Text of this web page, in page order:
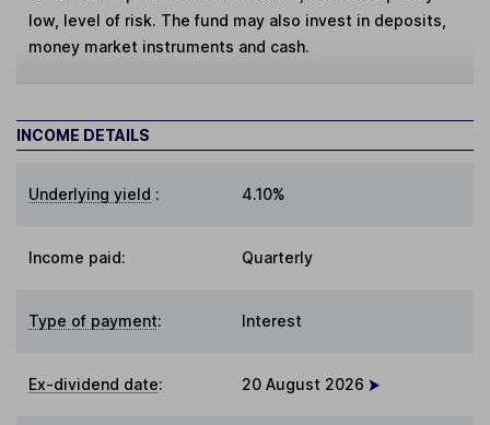
low, level of risk. The fund may also invest in deposits,
money market instruments and cash.
INCOME DETAILS
Underlying yield : 4.10%
Income paid: Quarterly
Type of payment: Interest
Ex-dividend date: 20 August 2026